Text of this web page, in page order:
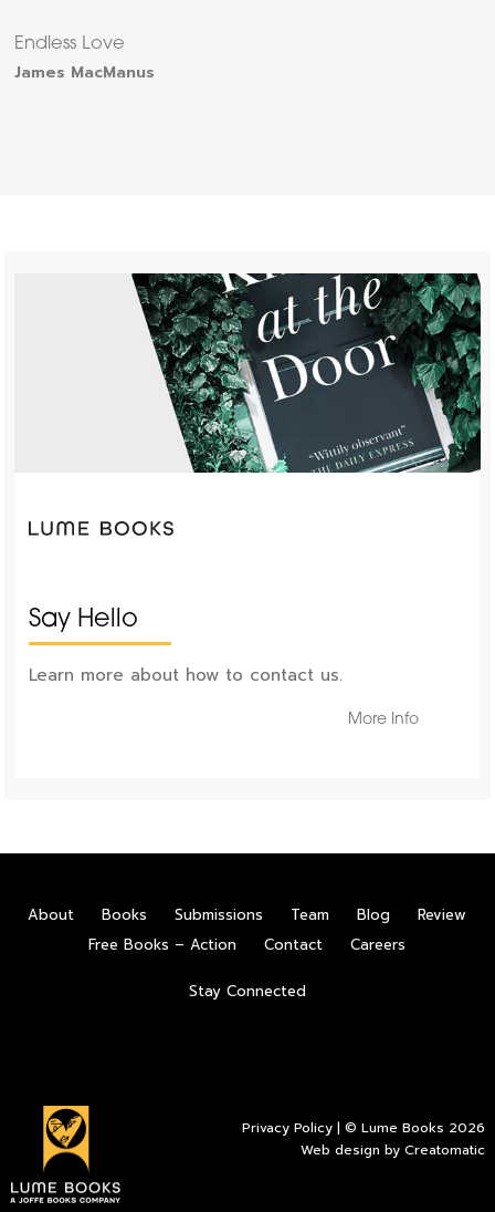
Endless Love
James MacManus
Say Hello
Learn more about how to contact us.
More Info
About Books Submissions Team Blog
Review
Free Books – Action
Contact Careers
Stay Connected
Privacy Policy | © Lume Books 2026
Web design byCreatomatic